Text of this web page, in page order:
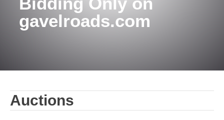
gavelroads.com
Auctions